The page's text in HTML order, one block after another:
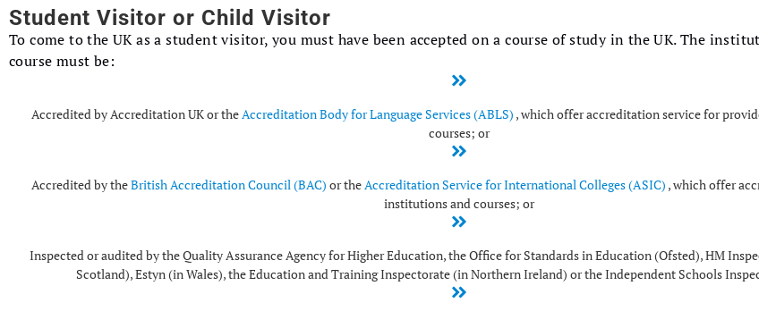
Student Visitor or Child Visitor
To come to the UK as a student visitor, you must have been accepted on a course of study in the UK. The
course must be:
Accredited by Accreditation UK or theAccreditation Body for Language Services (ABLS) , which offer accreditation service for
courses; or
Accredited by theBritish Accreditation Council (BAC) or theAccreditation Service for International Colleges (ASIC) , which offer
institutions and courses; or
Inspected or audited by the Quality Assurance Agency for Higher Education, the Office for Standards in Education (Ofsted), HM
Scotland), Estyn (in Wales), the Education and Training Inspectorate (in Northern Ireland) or the Independent Schools